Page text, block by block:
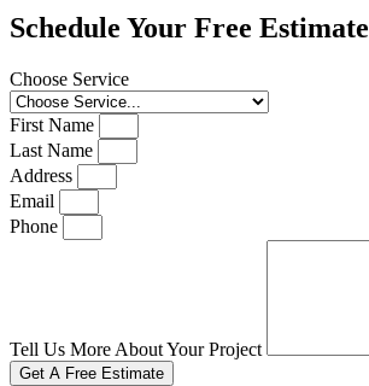
Schedule Your Free Estimate
Choose Service
First Name
Last Name
Address
Email
Phone
Tell Us More About Your Project
Get A Free Estimate